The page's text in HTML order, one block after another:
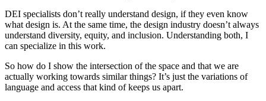
DEI specialists don’t really understand design, if they even know
what design is. At the same time, the design industry doesn’t always
understand diversity, equity, and inclusion. Understanding both, I
can specialize in this work.
So how do I show the intersection of the space and that we are
actually working towards similar things? It’s just the variations of
language and access that kind of keeps us apart.